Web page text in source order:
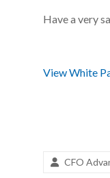
Have a very
View White
CFO